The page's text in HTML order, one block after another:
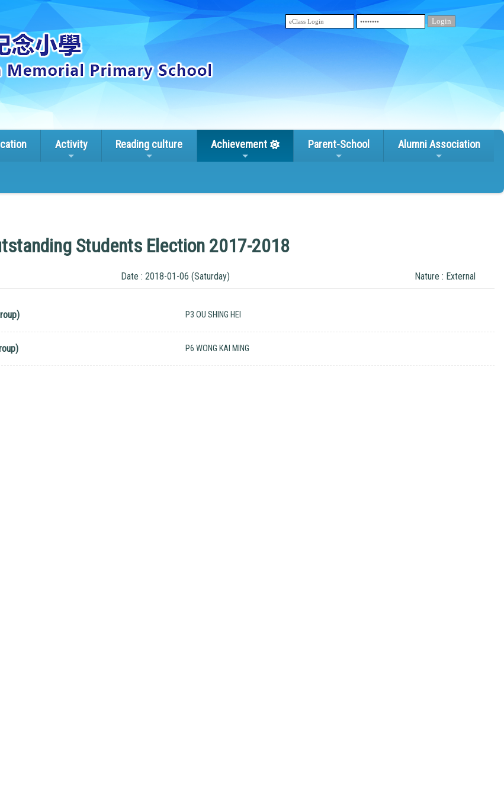
Activity Reading culture Achievement Parent-School Alumni Association
Students Election 2017-2018
Date : 2018-01-06 (Saturday) Nature : External
P3 OU SHING HEI
P6 WONG KAI MING